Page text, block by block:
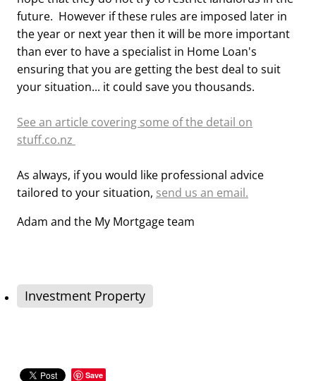
future. However if these rules are imposed later in
the year or next year then it will be more important
than ever to have a specialist in Home Loan's
ensuring that you are getting the best deal to suit
your situation... it could save you thousands.
See an article covering some of the detail on
stuff.co.nz
As always, if you would like professional advice
tailored to your situation, send us an email.
Adam and the My Mortgage team
Investment Property
Save